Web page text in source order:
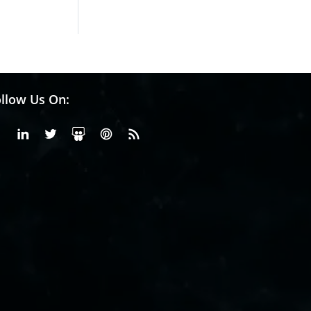
Us On:
FacebookLinkedinX or Twiter
SlideShare
Pinterest